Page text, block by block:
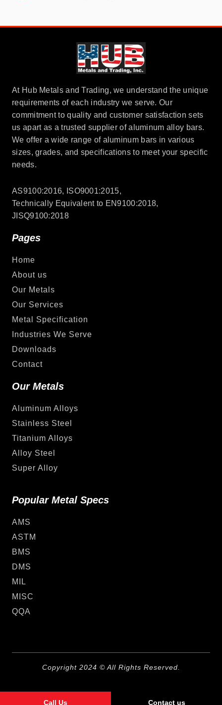
At Hub Metals and Trading, we understand the unique
requirements of each industry we serve. Our
commitment to quality and customer satisfaction sets
us apart as a trusted supplier of aluminum alloy bars.
We offer a wide range of aluminum bars in various
sizes, grades, and specifications to meet your specific
needs.
AS9100:2016, ISO9001:2015,
Technically Equivalent to EN9100:2018,
JISQ9100:2018
Pages
Home
About us
Our Metals
Our Services
Metal Specification
Industries We Serve
Downloads
Contact
Our Metals
Aluminum Alloys
Stainless Steel
Titanium Alloys
Alloy Steel
Super Alloy
Popular Metal Specs
AMS
ASTM
BMS
DMS
MIL
MISC
QQA
Copyright 2024 © All Rights Reserved.
Call Us Contact us